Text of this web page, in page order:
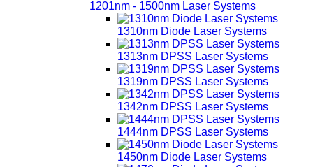
1201nm - 1500nm Laser Systems
1310nm Diode Laser Systems
1313nm DPSS Laser Systems
1319nm DPSS Laser Systems
1342nm DPSS Laser Systems
1444nm DPSS Laser Systems
1450nm Diode Laser Systems